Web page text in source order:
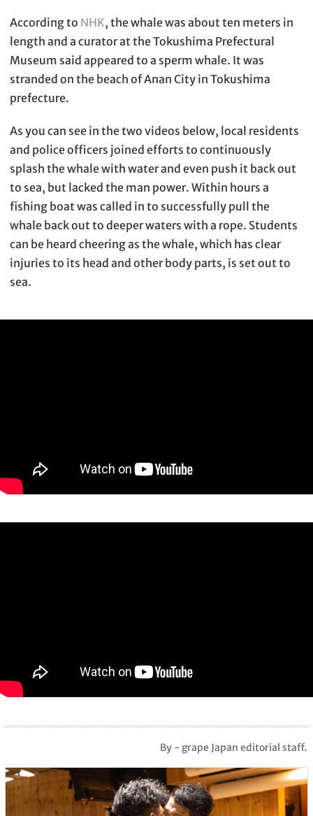
According to NHK, the whale was about ten meters in
length and a curator at the Tokushima Prefectural
Museum said appeared to a sperm whale. It was
stranded on the beach of Anan City in Tokushima
prefecture.
As you can see in the two videos below, local residents
and police officers joined efforts to continuously
splash the whale with water and even push it back out
to sea, but lacked the man power. Within hours a
fishing boat was called in to successfully pull the
whale back out to deeper waters with a rope. Students
can be heard cheering as the whale, which has clear
injuries to its head and other body parts, is set out to
sea.
By - grape Japan editorial staff.